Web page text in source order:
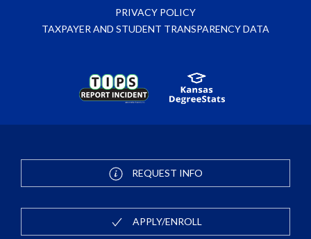
PRIVACY POLICY
TAXPAYER AND STUDENT TRANSPARENCY DATA
REQUEST INFO
APPLY/ENROLL